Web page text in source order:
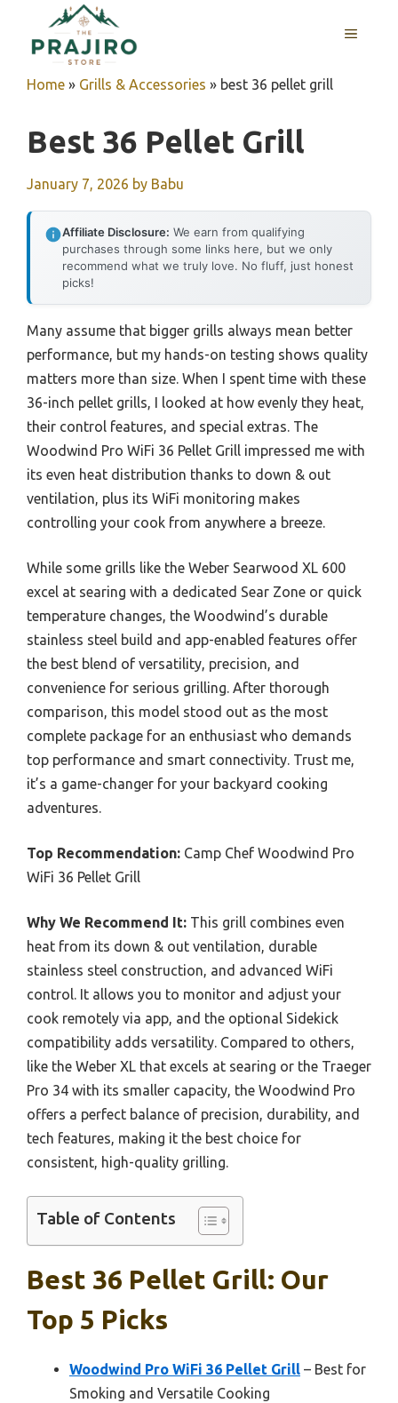
content
MENU
Home » Grills & Accessories » best 36 pellet grill
Best 36 Pellet Grill
January 7, 2026 by Babu
Affiliate Disclosure: We earn from qualifying
purchases through some links here, but we only
recommend what we truly love. No fluff, just honest
picks!
Many assume that bigger grills always mean better
performance, but my hands-on testing shows quality
matters more than size. When I spent time with these
36-inch pellet grills, I looked at how evenly they heat,
their control features, and special extras. The
Woodwind Pro WiFi 36 Pellet Grill impressed me with
its even heat distribution thanks to down & out
ventilation, plus its WiFi monitoring makes
controlling your cook from anywhere a breeze.
While some grills like the Weber Searwood XL 600
excel at searing with a dedicated Sear Zone or quick
temperature changes, the Woodwind’s durable
stainless steel build and app-enabled features offer
the best blend of versatility, precision, and
convenience for serious grilling. After thorough
comparison, this model stood out as the most
complete package for an enthusiast who demands
top performance and smart connectivity. Trust me,
it’s a game-changer for your backyard cooking
adventures.
Top Recommendation: Camp Chef Woodwind Pro
WiFi 36 Pellet Grill
Why We Recommend It: This grill combines even
heat from its down & out ventilation, durable
stainless steel construction, and advanced WiFi
control. It allows you to monitor and adjust your
cook remotely via app, and the optional Sidekick
compatibility adds versatility. Compared to others,
like the Weber XL that excels at searing or the Traeger
Pro 34 with its smaller capacity, the Woodwind Pro
offers a perfect balance of precision, durability, and
tech features, making it the best choice for
consistent, high-quality grilling.
Table of Contents
Best 36 Pellet Grill: Our
Top 5 Picks
Woodwind Pro WiFi 36 Pellet Grill – Best for
Smoking and Versatile Cooking